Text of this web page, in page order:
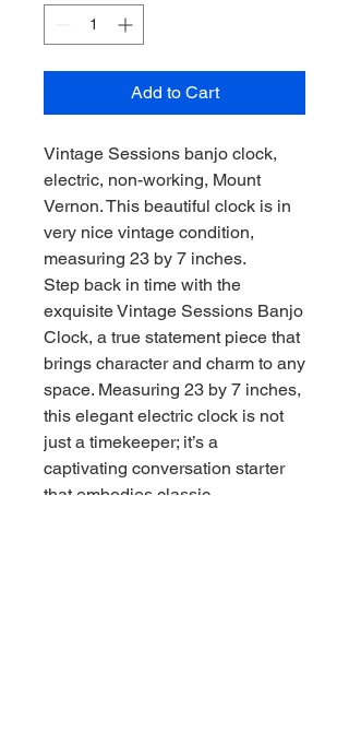
Add to Cart
Vintage Sessions banjo clock,
electric, non-working, Mount
Vernon. This beautiful clock is in
very nice vintage condition,
measuring 23 by 7 inches.
Step back in time with the
exquisite Vintage Sessions Banjo
Clock, a true statement piece that
brings character and charm to any
space. Measuring 23 by 7 inches,
this elegant electric clock is not
just a timekeeper; it’s a
captivating conversation starter
that embodies classic